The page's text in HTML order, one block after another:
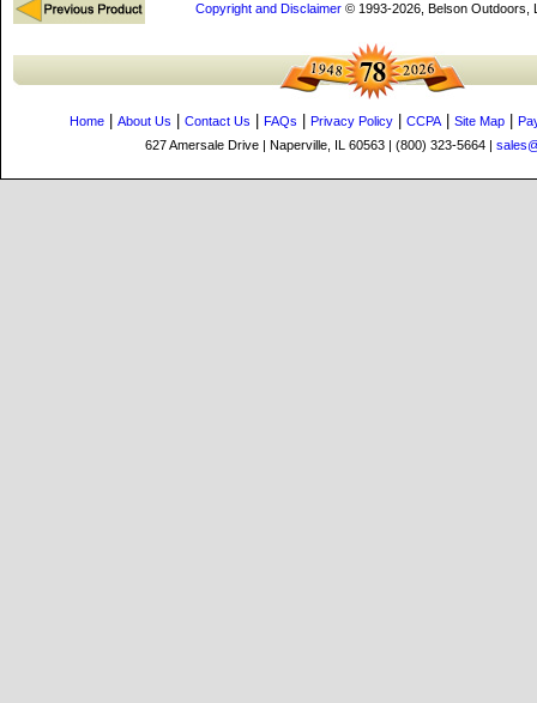
Copyright and Disclaimer© 1993-2026, Belson Outdoors,
Home About Us Contact Us FAQs Privacy Policy CCPA| Site Map
627 Amersale Drive | Naperville, IL 60563 | (800) 323-5664 |